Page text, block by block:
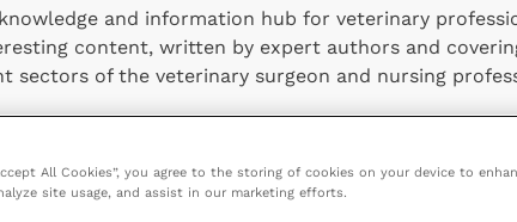
and information hub for veterinary
content, written by expert authors and
sectors of the veterinary surgeon and nursing
founded in 1968, providing industry news, analysis
All Cookies”, you agree to the storing of cookies on your device to
site usage, and assist in our marketing efforts.